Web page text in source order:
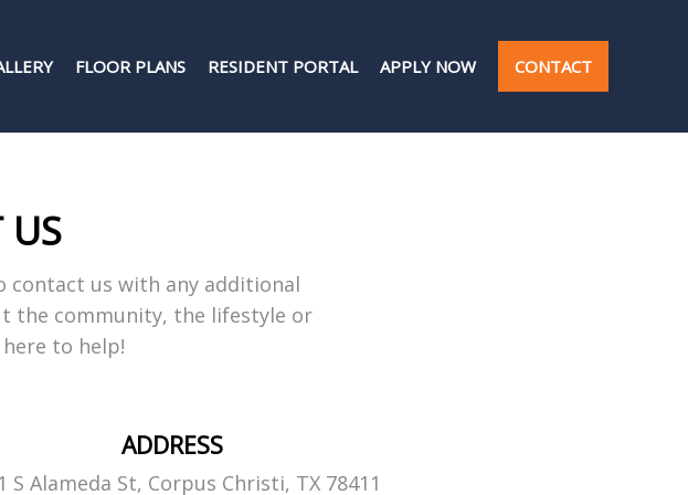
FLOOR PLANS RESIDENT PORTAL APPLY NOW CONTACT
US
contact us with any additional
the community, the lifestyle or
to help!
ADDRESS
S Alameda St, Corpus Christi, TX 78411